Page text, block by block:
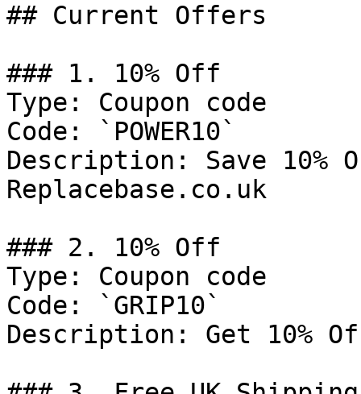
## Current Offers
### 1. 10% Off
Type: Coupon code
Code: `POWER10`
Description: Save
Replacebase.co.uk
### 2. 10% Off
Type: Coupon code
Code: `GRIP10`
Description: Get 10%